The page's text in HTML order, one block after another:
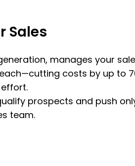
Sales
manages your
costs by up to
prospects and push
team.